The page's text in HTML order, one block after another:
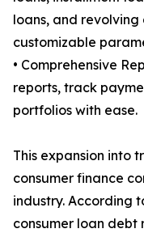
loans, and
customizable
• Comprehensive
reports, track
portfolios with ease.
This expansion into
consumer finance
industry. According
consumer loan debt